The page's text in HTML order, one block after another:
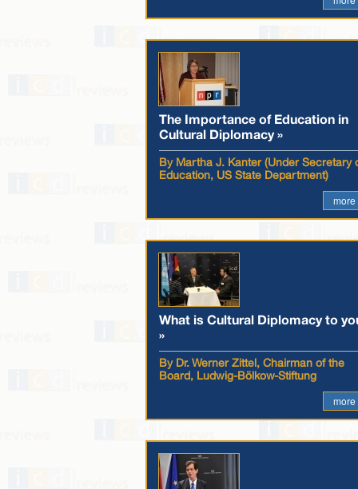
The Importance of Education in
Cultural Diplomacy »
By Martha J. Kanter (Under Secretary
Education, US State Department)
more
What is Cultural Diplomacy to
»
By Dr. Werner Zittel, Chairman of the
Board, Ludwig-Bölkow-Stiftung
more